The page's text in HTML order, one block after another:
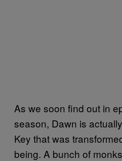
As we soon find out in
season, Dawn is
Key that was
being. A bunch of